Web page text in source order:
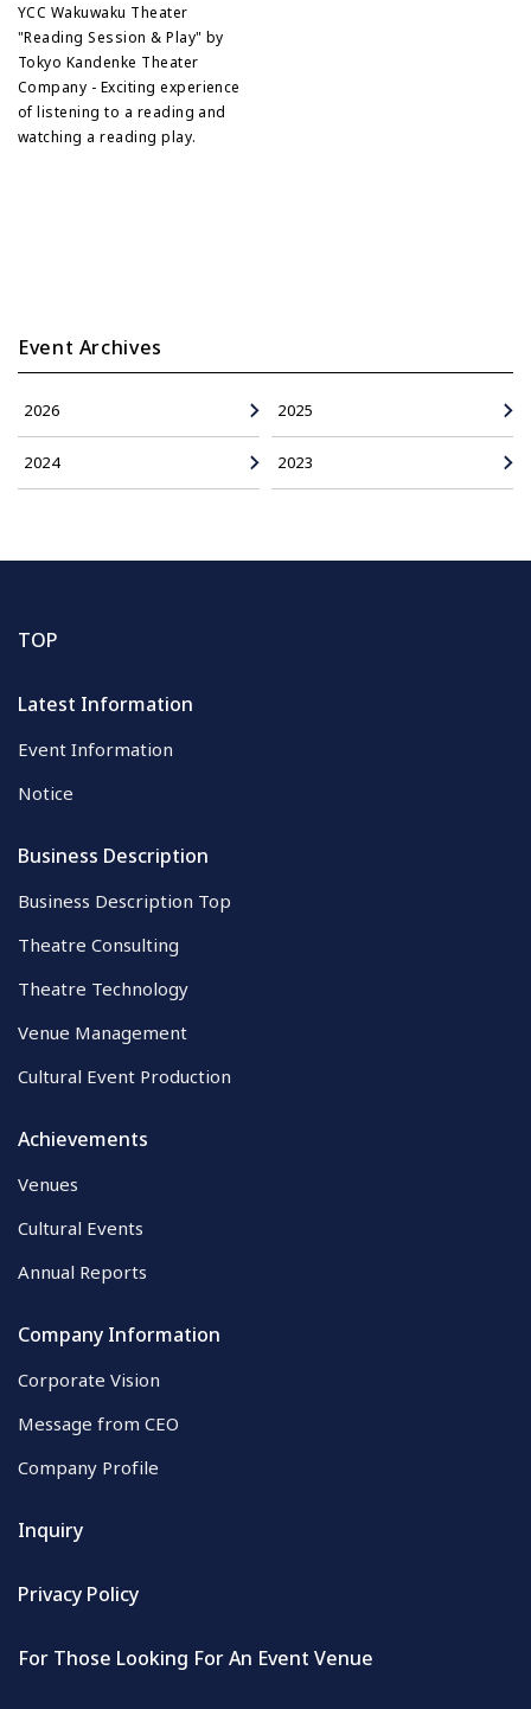
YCC Wakuwaku Theater
"Reading Session & Play" by
Tokyo Kandenke Theater
Company - Exciting experience
of listening to a reading and
watching a reading play.
Event Archives
2026 2025
2024 2023
TOP
Latest Information
Event Information
Notice
Business Description
Business Description Top
Theatre Consulting
Theatre Technology
Venue Management
Cultural Event Production
Achievements
Venues
Cultural Events
Annual Reports
Company Information
Corporate Vision
Message from CEO
Company Profile
Inquiry
Privacy Policy
For Those Looking For An Event Venue